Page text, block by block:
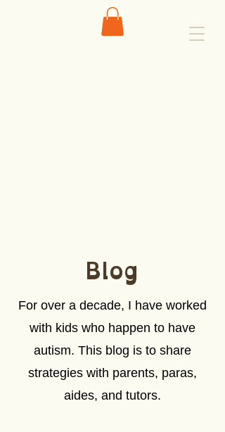
Blog
For over a decade, I have worked
with kids who happen to have
autism. This blog is to share
strategies with parents, paras,
aides, and tutors.